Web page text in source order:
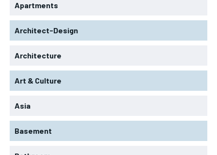
Apartments
Architect-Design
Architecture
Art & Culture
Asia
Basement